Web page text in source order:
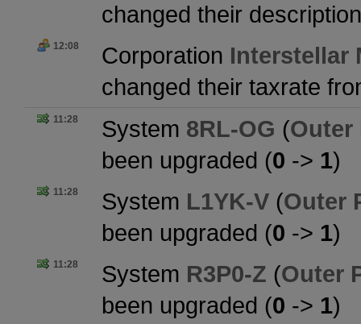
changed their description
12:08 Corporation Interstellar
changed their taxrate
11:28 System 8RL-OG (Outer
been upgraded (0 -> 1)
11:28 System L1YK-V (Outer
been upgraded (0 -> 1)
11:28 System R3P0-Z (Outer
been upgraded (0 -> 1)